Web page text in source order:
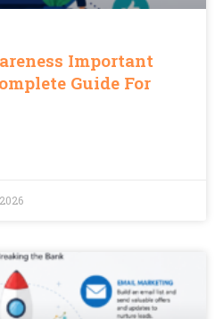
Important
Guide For